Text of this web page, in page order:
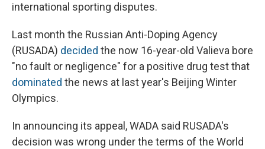
international sporting disputes.
Last month the Russian Anti-Doping Agency
(RUSADA) decided the now 16-year-old Valieva bore
"no fault or negligence" for a positive drug test that
dominated the news at last year's Beijing Winter
Olympics.
In announcing its appeal, WADA said RUSADA's
decision was wrong under the terms of the World